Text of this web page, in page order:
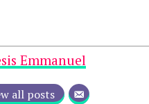
Emmanuel
all posts